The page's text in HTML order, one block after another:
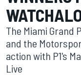
The Miami Grand
and the
action with P1's
Live